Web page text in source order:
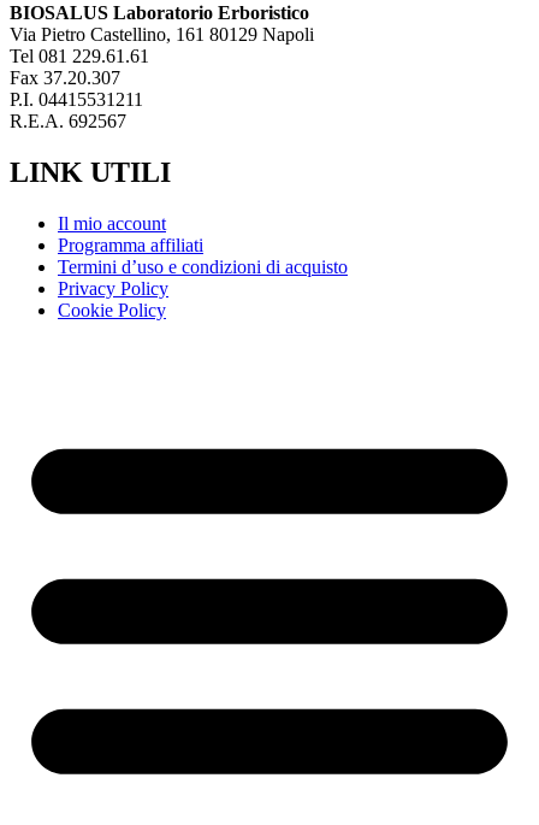
BIOSALUS Laboratorio Erboristico
Via Pietro Castellino, 161 80129 Napoli
Tel 081 229.61.61
Fax 37.20.307
P.I. 04415531211
R.E.A. 692567
LINK UTILI
Il mio account
Programma affiliati
Termini d’uso e condizioni di acquisto
Privacy Policy
Cookie Policy